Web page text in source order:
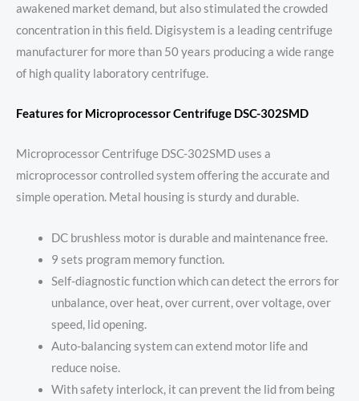
awakened market demand, but also stimulated the crowded
concentration in this field. Digisystem is a leading centrifuge
manufacturer for more than 50 years producing a wide range
of high quality laboratory centrifuge.
Features for Microprocessor Centrifuge DSC-302SMD
Microprocessor Centrifuge DSC-302SMD uses a
microprocessor controlled system offering the accurate and
simple operation. Metal housing is sturdy and durable.
DC brushless motor is durable and maintenance free.
9 sets program memory function.
Self-diagnostic function which can detect the errors for
unbalance, over heat, over current, over voltage, over
speed, lid opening.
Auto-balancing system can extend motor life and
reduce noise.
With safety interlock, it can prevent the lid from being